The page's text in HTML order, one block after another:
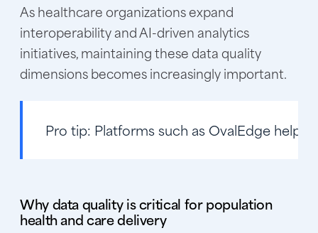
As healthcare organizations expand
interoperability and AI-driven analytics
initiatives, maintaining these data quality
dimensions becomes increasingly important.
Pro tip: Platforms such as OvalEdge help
Why data quality is critical for population
health and care delivery